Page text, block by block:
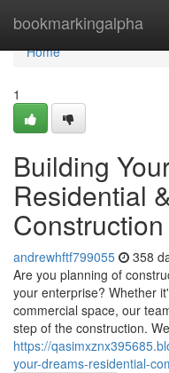
bookmarkingalpha
Home
Home
1
Building
Residential
Construction
andrewhftf799055 358
Are you planning of
your enterprise? Whether
commercial space, our
step of the construction. We
https://
your-dreams-residential-